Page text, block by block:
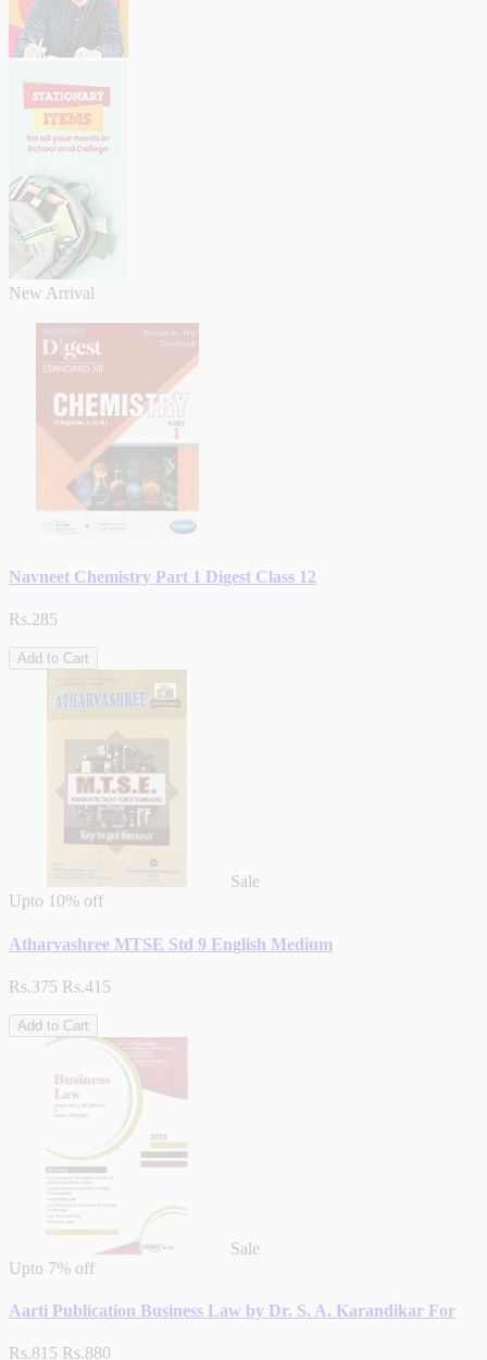
New Arrival
Navneet Chemistry Part 1 Digest Class 12
Rs.285
Add to Cart
Sale
Upto 10% off
Atharvashree MTSE Std 9 English Medium
Rs.375 Rs.415
Add to Cart
Sale
Upto 7% off
Aarti Publication Business Law by Dr. S. A. Karandikar For
Rs.815 Rs.880